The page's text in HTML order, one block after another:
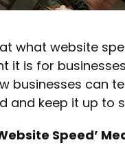
what website
it is for
businesses can
and keep it up to
Speed’